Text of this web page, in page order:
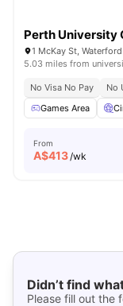
Perth University
1 McKay St,
5.03 miles from
No Visa No Pay No
Games Area
From
A$413/wk
Didn’t find
Please fill out the